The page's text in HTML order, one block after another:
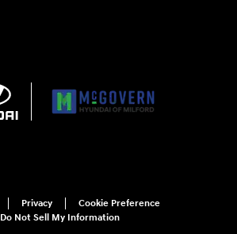
Privacy
Cookie Preference
Do Not Sell My Information